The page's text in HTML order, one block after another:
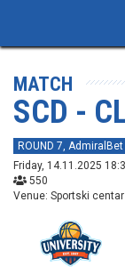
MATCH
SCD -
ROUND 7,
Friday, 14.11.2025
550
Venue: Sportski